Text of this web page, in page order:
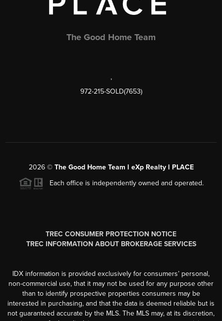
The Good Home Team
,
972-215-SOLD(7653)
2026© The Good Home Team l eXp Realty l PLACE
Each office is independently owned and operated.
TREC CONSUMER PROTECTION NOTICE
TREC INFORMATION ABOUT BROKERAGE SERVICES
IDX information is provided exclusively for consumers’ personal,
non-commercial use, that it may not be used for any purpose other
than to identify prospective properties consumers may be
interested in purchasing, and that the data is deemed reliable but is
not guaranteed accurate by the MLS. The MLS may, at its discretion,